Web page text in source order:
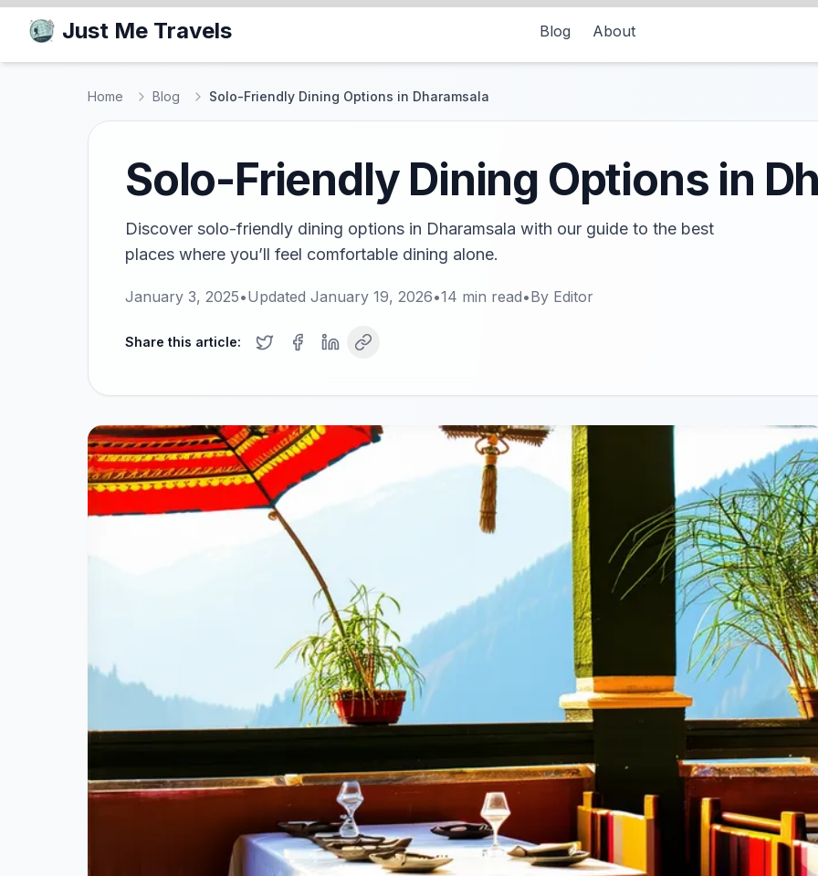
Just Me Travels Blog About
Home Blog Solo-Friendly Dining Options in Dharamsala
Solo-Friendly Dining Options in
Discover solo-friendly dining options in Dharamsala with our guide to the best
places where you’ll feel comfortable dining alone.
January 3, 2025•Updated January 19, 2026•14 min read•By Editor
Share this article: